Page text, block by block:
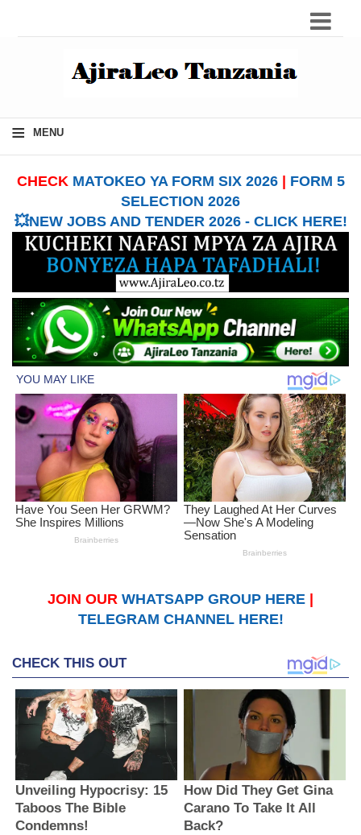
≡ MENU
CHECK MATOKEO YA FORM SIX 2026| FORM 5
SELECTION 2026
💥NEW JOBS AND TENDER 2026 - CLICK HERE!
JOIN OUR WHATSAPP GROUP HERE
TELEGRAM CHANNEL HERE!